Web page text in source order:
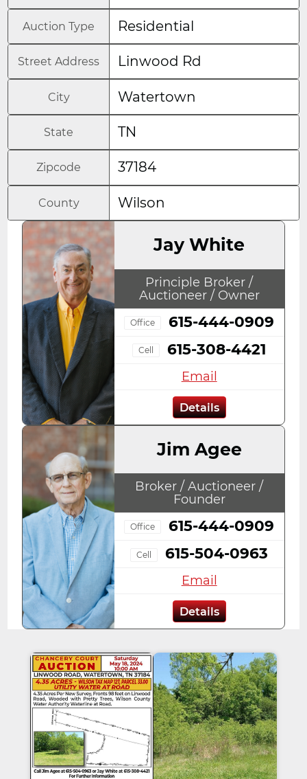
Auction Type Residential
Street Address Linwood Rd
City Watertown
State TN
Zipcode 37184
County Wilson
Jay White
Principle Broker /
Auctioneer / Owner
Office 615-444-0909
Cell 615-308-4421
Email
Details
Jim Agee
Broker / Auctioneer /
Founder
Office 615-444-0909
Cell 615-504-0963
Email
Details